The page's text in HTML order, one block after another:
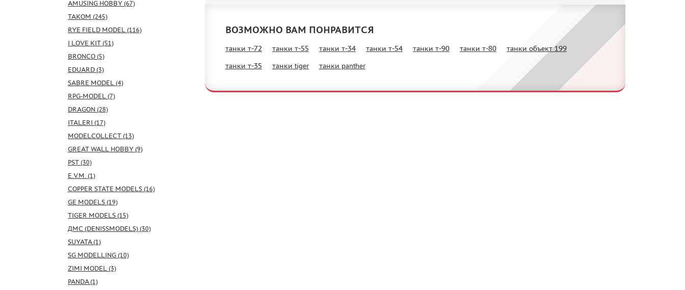
AMUSING HOBBY (67)
TAKOM (245)
RYE FIELD MODEL (116)
I LOVE KIT (51)
BRONCO (5)
EDUARD (3)
SABRE MODEL (4)
RPG-MODEL (7)
DRAGON (28)
ITALERI (17)
MODELCOLLECT (13)
GREAT WALL HOBBY (9)
PST (30)
E.V.M. (1)
COPPER STATE MODELS (16)
GE MODELS (19)
TIGER MODELS (15)
ДМС (DENISSMODELS) (30)
SUYATA (1)
SG MODELLING (10)
ZIMI MODEL (3)
PANDA (1)
ВОЗМОЖНО ВАМ ПОНРАВИТСЯ
танки т-72 танки т-55 танки т-34 танки т-54 танки т-90 танки т-80
танки объект 199
танки т-35
танки tiger танки panther